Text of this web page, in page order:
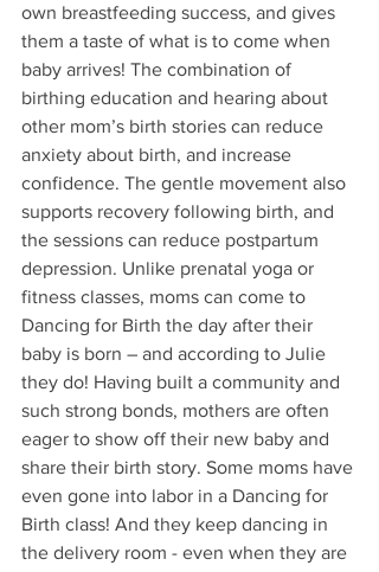
own breastfeeding success, and gives
them a taste of what is to come when
baby arrives! The combination of
birthing education and hearing about
other mom’s birth stories can reduce
anxiety about birth, and increase
confidence. The gentle movement also
supports recovery following birth, and
the sessions can reduce postpartum
depression. Unlike prenatal yoga or
fitness classes, moms can come to
Dancing for Birth the day after their
baby is born – and according to Julie
they do! Having built a community and
such strong bonds, mothers are often
eager to show off their new baby and
share their birth story. Some moms have
even gone into labor in a Dancing for
Birth class! And they keep dancing in
the delivery room - even when they are